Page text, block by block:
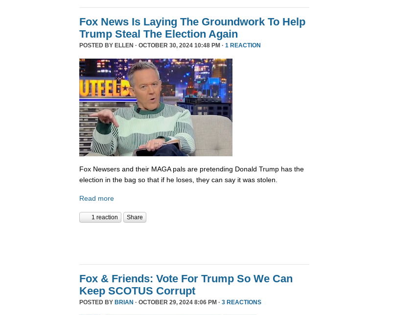
Fox News Is Laying The Groundwork To Help
Trump Steal The Election Again
POSTED BY ELLEN · OCTOBER 30, 2024 10:48 PM · 1 REACTION
Fox Newsers and their MAGA pals are pretending Donald Trump has the
election in the bag so that if he loses, they can say it was stolen.
Read more
1 reaction Share
Fox & Friends: Vote For Trump So We Can
Keep SCOTUS Corrupt
POSTED BY BRIAN · OCTOBER 29, 2024 8:06 PM · 3 REACTIONS